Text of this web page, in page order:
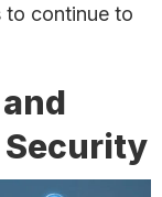
to continue to
Security